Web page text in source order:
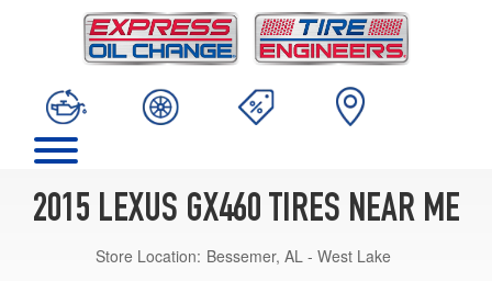
2015 LEXUS GX460 TIRES NEAR ME
Store Location: Bessemer, AL - West Lake